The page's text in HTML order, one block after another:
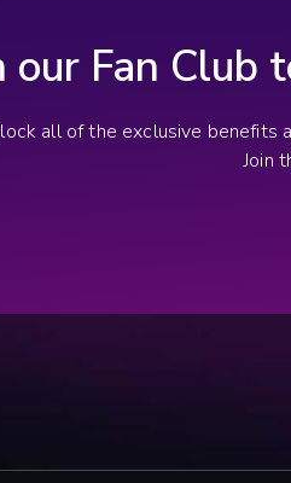
our Fan Club
all of the exclusive benefits
Join